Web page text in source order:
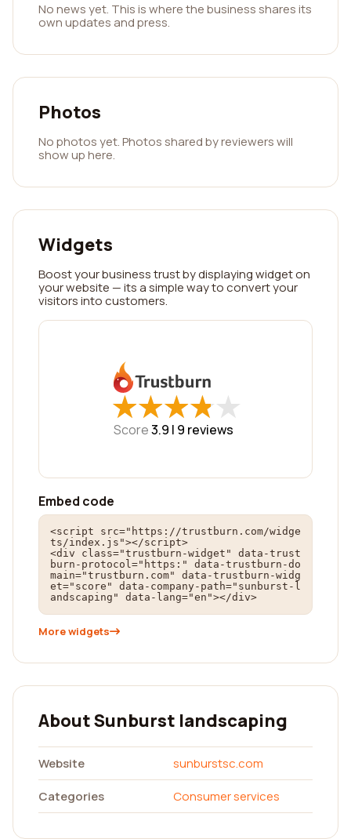
No news yet. This is where the business shares its
own updates and press.
Photos
No photos yet. Photos shared by reviewers will
show up here.
Widgets
Boost your business trust by displaying widget on
your website — its a simple way to convert your
visitors into customers.
★
★★
★★
★★
★★
★
Score3.9 | 9 reviews
Embed code
<script src="https://trustburn.com/widge
ts/index.js"></script>
<div class="trustburn-widget" data-trust
burn-protocol="https:" data-trustburn-do
main="trustburn.com" data-trustburn-widg
et="score" data-company-path="sunburst-l
andscaping" data-lang="en"></div>
More widgets
About Sunburst landscaping
Website
sunburstsc.com
Categories
Consumer services